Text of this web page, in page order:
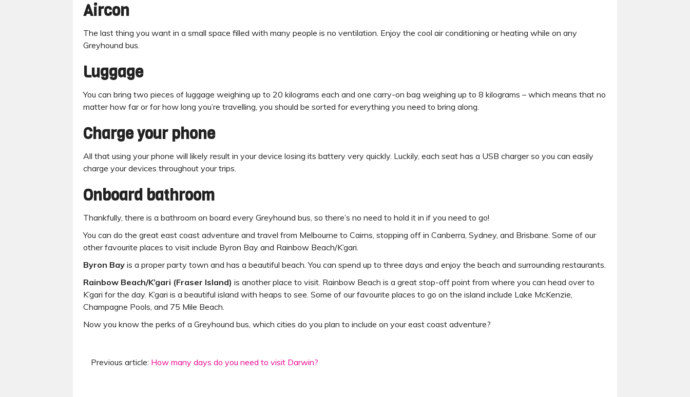
Aircon
The last thing you want in a small space filled with many people is no ventilation. Enjoy the cool air conditioning or heating while on any
Greyhound bus.
Luggage
You can bring two pieces of luggage weighing up to 20 kilograms each and one carry-on bag weighing up to 8 kilograms – which means that no
matter how far or for how long you’re travelling, you should be sorted for everything you need to bring along.
Charge your phone
All that using your phone will likely result in your device losing its battery very quickly. Luckily, each seat has a USB charger so you can easily
charge your devices throughout your trips.
Onboard bathroom
Thankfully, there is a bathroom on board every Greyhound bus, so there’s no need to hold it in if you need to go!
You can do the great east coast adventure and travel from Melbourne to Cairns, stopping off in Canberra, Sydney, and Brisbane. Some of our
other favourite places to visit include Byron Bay and Rainbow Beach/K’gari.
Byron Bay is a proper party town and has a beautiful beach. You can spend up to three days and enjoy the beach and surrounding restaurants.
Rainbow Beach/K’gari (Fraser Island) is another place to visit. Rainbow Beach is a great stop-off point from where you can head over to
K’gari for the day. K’gari is a beautiful island with heaps to see. Some of our favourite places to go on the island include Lake McKenzie,
Champagne Pools, and 75 Mile Beach.
Now you know the perks of a Greyhound bus, which cities do you plan to include on your east coast adventure?
Previous article: How many days do you need to visit Darwin?